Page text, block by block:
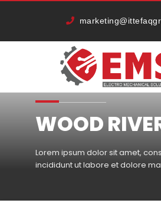
WOOD
Lorem ipsum dolor sit amet,
incididunt ut labore et dolore